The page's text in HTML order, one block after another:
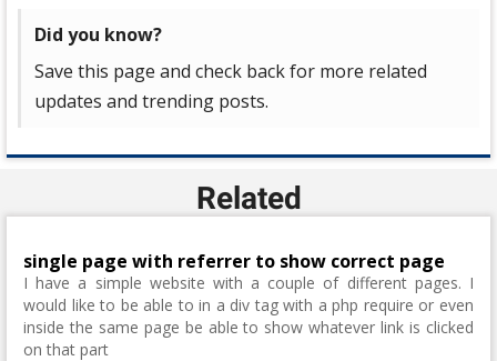
Did you know?
Save this page and check back for more related
updates and trending posts.
Related
single page with referrer to show correct page
I have a simple website with a couple of different pages. I
would like to be able to in a div tag with a php require or even
inside the same page be able to show whatever link is clicked
on that part